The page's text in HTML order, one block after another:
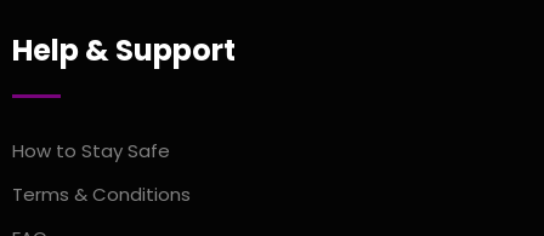
Help & Support
How to Stay Safe
Terms & Conditions